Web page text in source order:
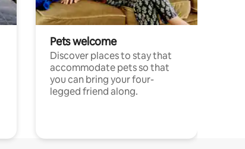
Pets welcome
Discover places to stay that
accommodate pets so that
you can bring your four-
legged friend along.